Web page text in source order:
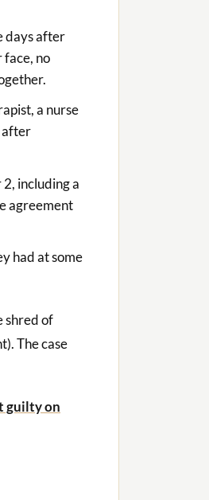
days after
face, no
a nurse
after
including a
agreement
had at some
shred of
The case
guilty on